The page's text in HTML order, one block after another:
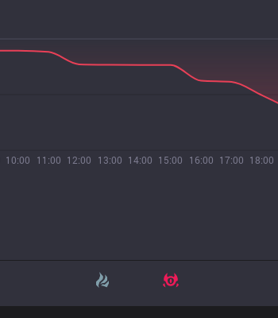
10:00 11:00 12:00 13:00 14:00 15:00 16:00 17:00 18:00